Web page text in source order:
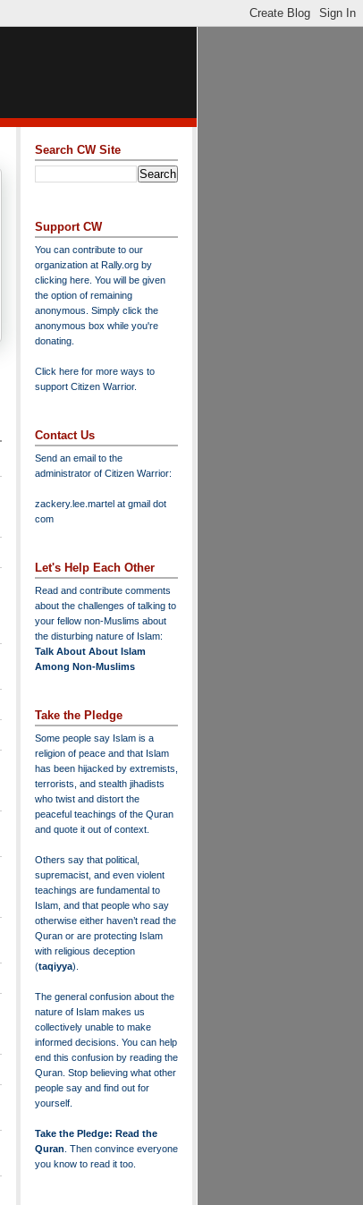
Search CW Site
Support CW
You can contribute to our
organization at Rally.org by
clicking here . You will be given
the option of remaining
anonymous. Simply click the
anonymous box while you're
donating.
Click here for more ways to
support Citizen Warrior.
Contact Us
Send an email to the
administrator of Citizen Warrior:
zackery.lee.martel at gmail dot
com
Let's Help Each Other
Read and contribute comments
about the challenges of talking to
your fellow non-Muslims about
the disturbing nature of Islam:
Talk About About Islam
Among Non-Muslims
Take the Pledge
Some people say Islam is a
religion of peace and that Islam
has been hijacked by extremists,
terrorists, and stealth jihadists
who twist and distort the
peaceful teachings of the Quran
and quote it out of context.
Others say that political,
supremacist, and even violent
teachings are fundamental to
Islam, and that people who say
otherwise either haven’t read the
Quran or are protecting Islam
with religious deception
(taqiyya).
The general confusion about the
nature of Islam makes us
collectively unable to make
informed decisions. You can help
end this confusion by reading the
Quran. Stop believing what other
people say and find out for
yourself.
Take the Pledge: Read the
Quran . Then convince everyone
you know to read it too.